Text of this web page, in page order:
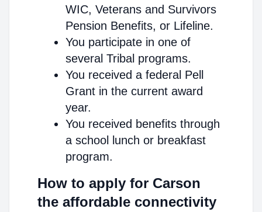
WIC, Veterans and Survivors
Pension Benefits, or Lifeline.
You participate in one of
several Tribal programs.
You received a federal Pell
Grant in the current award
year.
You received benefits through
a school lunch or breakfast
program.
How to apply for Carson
the affordable connectivity